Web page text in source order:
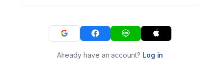
Already have an account? Log in